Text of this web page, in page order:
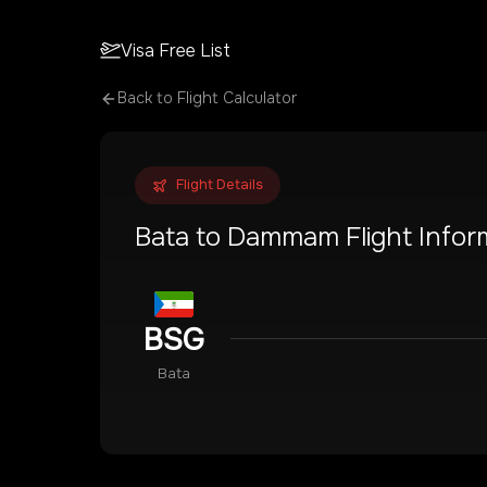
Visa Free List
Back to Flight Calculator
Flight Details
Bata to Dammam Flight
BSG
Bata